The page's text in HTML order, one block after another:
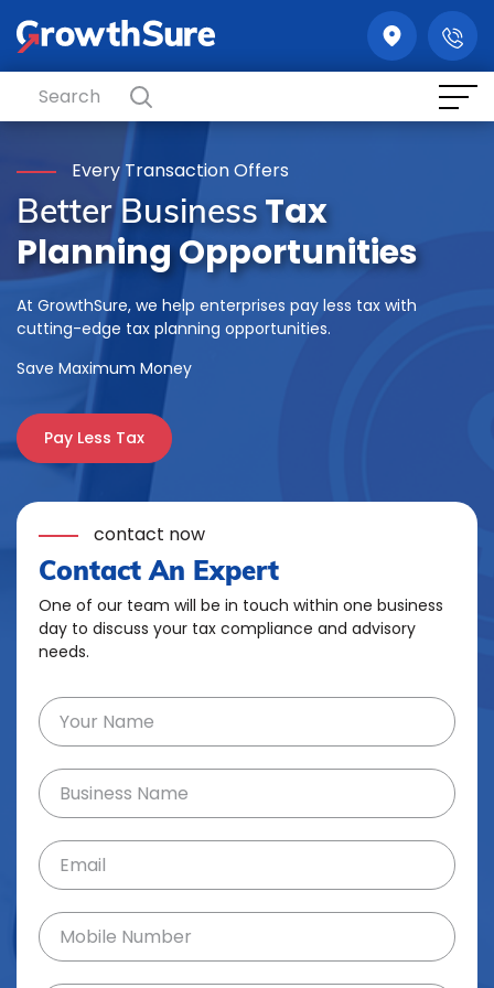
Every Transaction Offers
Better BusinessTax
Planning Opportunities
At GrowthSure, we help enterprises pay less tax with
cutting-edge tax planning opportunities.
Save Maximum Money
Pay Less Tax
contact now
Contact An Expert
One of our team will be in touch within one business
day to discuss your tax compliance and advisory
needs.